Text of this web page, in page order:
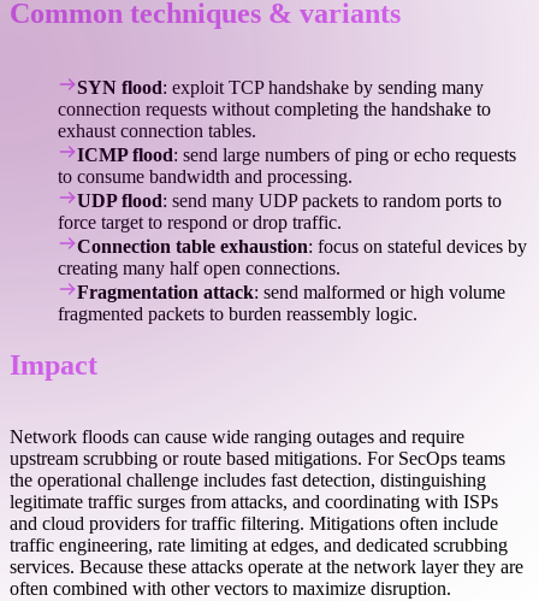
Common techniques & variants
SYN flood: exploit TCP handshake by sending many
connection requests without completing the handshake to
exhaust connection tables.
ICMP flood: send large numbers of ping or echo requests
to consume bandwidth and processing.
UDP flood: send many UDP packets to random ports to
force target to respond or drop traffic.
Connection table exhaustion: focus on stateful devices by
creating many half open connections.
Fragmentation attack: send malformed or high volume
fragmented packets to burden reassembly logic.
Impact
Network floods can cause wide ranging outages and require
upstream scrubbing or route based mitigations. For SecOps teams
the operational challenge includes fast detection, distinguishing
legitimate traffic surges from attacks, and coordinating with ISPs
and cloud providers for traffic filtering. Mitigations often include
traffic engineering, rate limiting at edges, and dedicated scrubbing
services. Because these attacks operate at the network layer they are
often combined with other vectors to maximize disruption.